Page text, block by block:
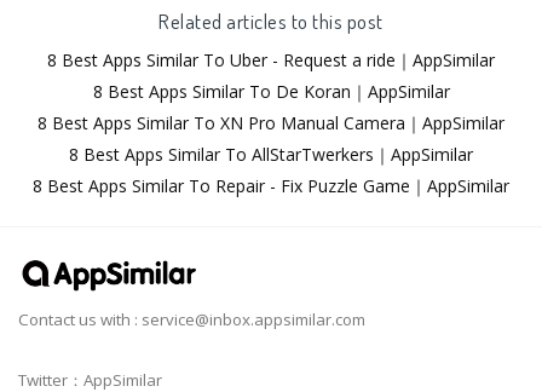
Related articles to this post
8 Best Apps Similar To Uber - Request a ride｜AppSimilar
8 Best Apps Similar To De Koran｜AppSimilar
8 Best Apps Similar To XN Pro Manual Camera｜AppSimilar
8 Best Apps Similar To AllStarTwerkers｜AppSimilar
8 Best Apps Similar To Repair - Fix Puzzle Game｜AppSimilar
Contact us with : service@inbox.appsimilar.com
Twitter：AppSimilar